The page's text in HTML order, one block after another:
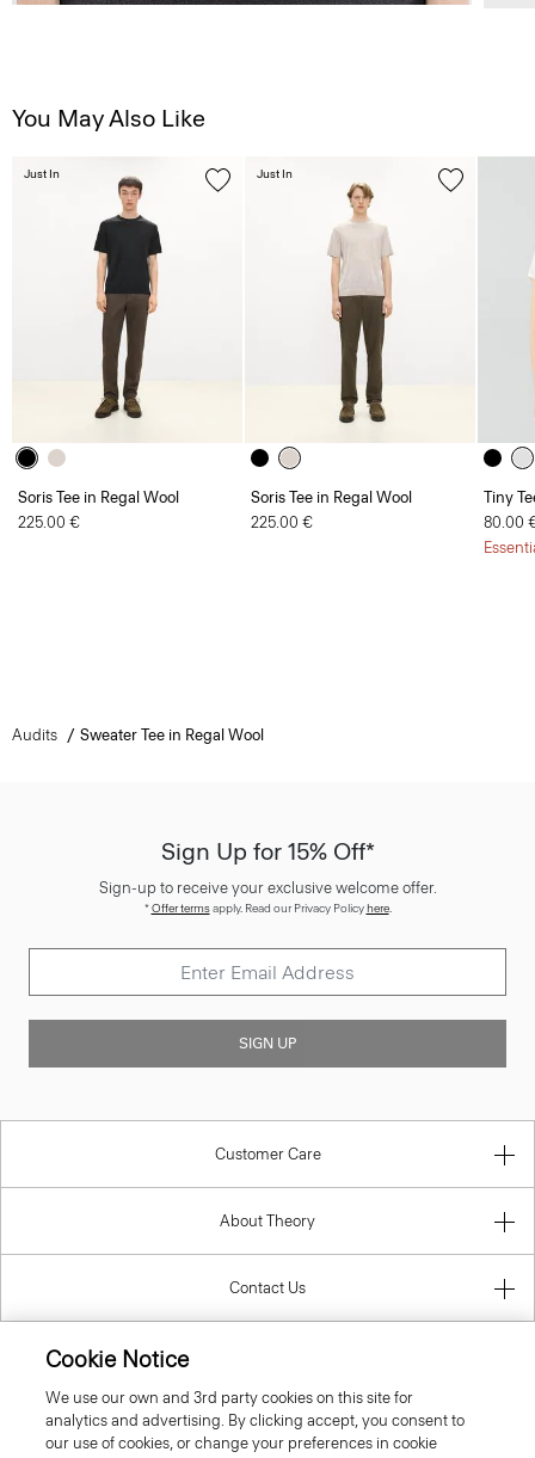
You May Also Like
Soris Tee in Regal Wool
225.00 €
Just In
Soris Tee in Regal Wool
225.00 €
Just In
Tiny
80.00
Audits Sweater Tee in Regal Wool
Sign Up for 15% Off*
Sign-up to receive your exclusive welcome offer.
*Offer termsapply. Read our Privacy Policyhere.
SIGN UP
Customer Care
About Theory
Contact Us
Cookie Notice
We use our own and 3rd party cookies on this site for
analytics and advertising. By clicking accept, you consent to
our use of cookies, or change your preferences in cookie